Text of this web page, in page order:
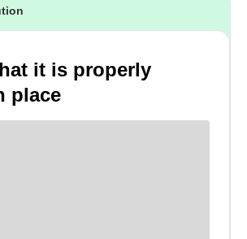
it is properly
place